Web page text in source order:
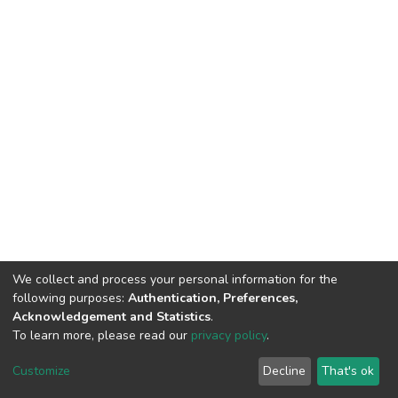
DSpace software copyright © 2002-2026
Cookie
End User
Agreement
Send
Feedback
We collect and process your personal information for the
following purposes: Authentication, Preferences,
Acknowledgement and Statistics.
To learn more, please read our privacy policy.
Customize Decline That's ok